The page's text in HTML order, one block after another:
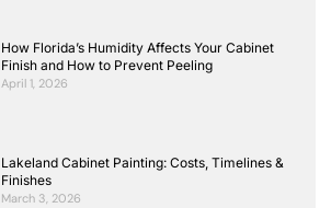
How Florida’s Humidity Affects Your Cabinet
Finish and How to Prevent Peeling
April 1, 2026
Lakeland Cabinet Painting: Costs, Timelines &
Finishes
March 3, 2026